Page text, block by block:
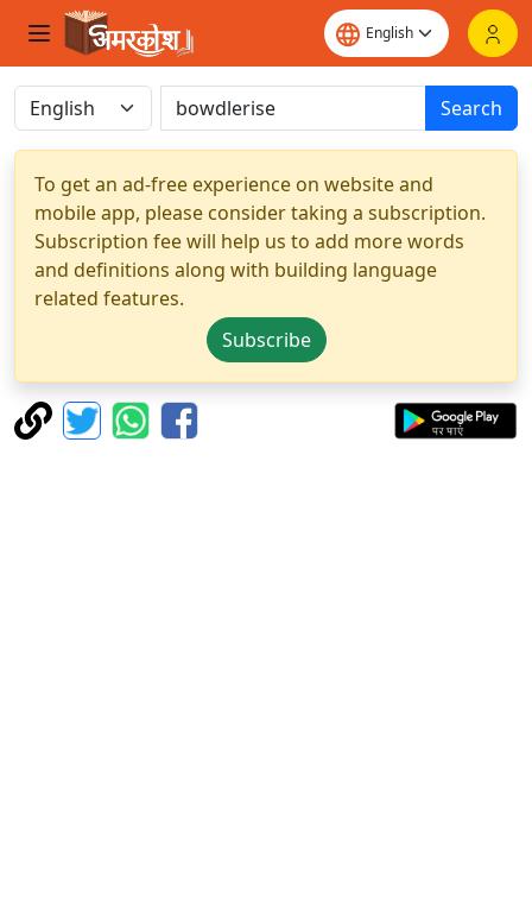
Search
To get an ad-free experience on website and
mobile app, please consider taking a subscription.
Subscription fee will help us to add more words
and definitions along with building language
related features.
Subscribe